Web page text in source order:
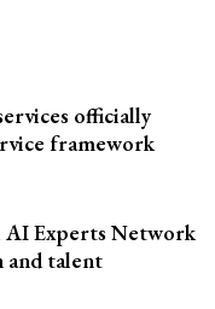
officially
framework
AI Experts Network
and talent